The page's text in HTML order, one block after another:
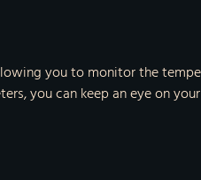
you to monitor the
you can keep an eye on